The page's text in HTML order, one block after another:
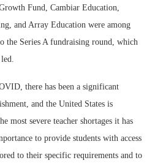
Fund, Cambiar Education,
and Array Education were among
the Series A fundraising round, which
there has been a significant
and the United States is
most severe teacher shortages it has
to provide students with access
to their specific requirements and to